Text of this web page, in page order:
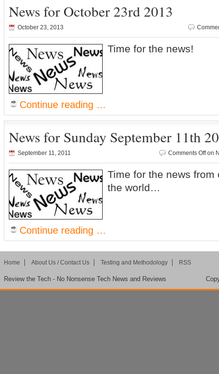
News for October 23rd 2013
October 23, 2013
Time for the news!
Continue reading …
News for Sunday September 11th
September 11, 2011 Comments Offon
Time for the news from
the world…
Continue reading …
Home About Us / Contact Us Testing and Methodology RSS
Review the Tech - No Nonsense Tech News and Reviews